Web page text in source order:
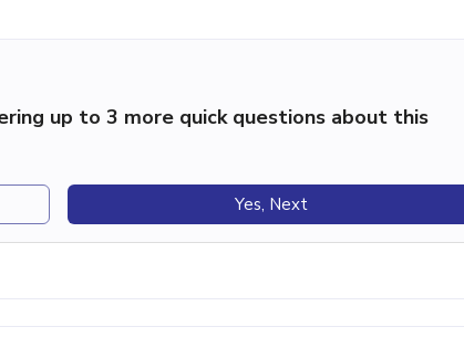
up to 3 more quick questions about this
Yes, Next